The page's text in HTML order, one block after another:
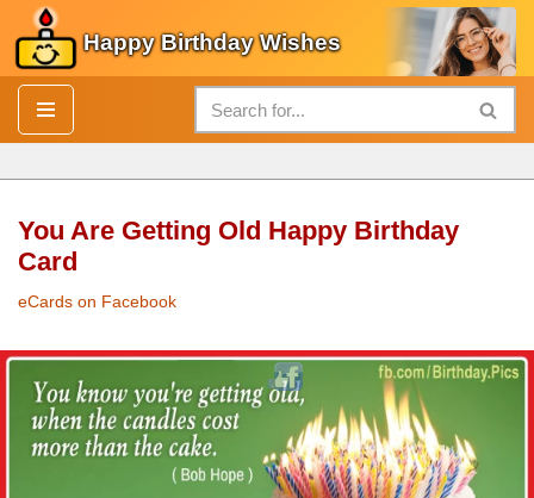
Skip
to
content
Happy Birthday Wishes
You Are Getting Old Happy Birthday
Card
eCards on Facebook
Moving Out and Moving On Tips